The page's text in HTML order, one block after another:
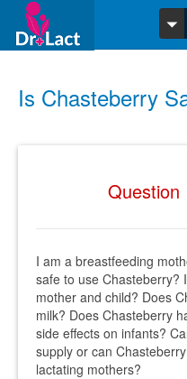
Is Chasteberry
Question
I am a breastfeeding
safe to use Chasteberry?
mother and child? Does
milk? Does Chasteberry
side effects on infants?
supply or can
lactating mothers?